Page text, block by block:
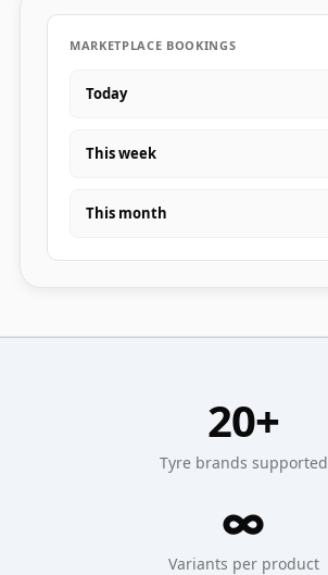
MARKETPLACE BOOKINGS
Today
This week
This month
20+
Tyre brands supported
∞
Variants per product